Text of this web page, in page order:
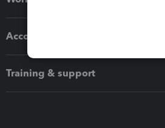
Accounting solutions
Training & support